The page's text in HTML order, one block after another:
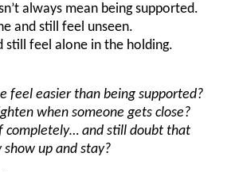
always mean being supported.
and still feel unseen.
still feel alone in the holding.
feel easier than being supported?
when someone gets close?
completely… and still doubt that
up and stay?